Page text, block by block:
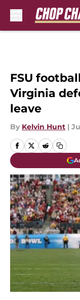
FSU
Virginia
leave
By Kelvin Hunt |